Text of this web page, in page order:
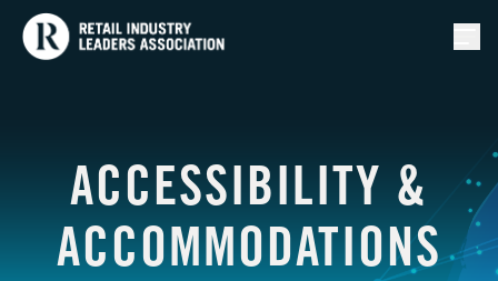
ACCESSIBILITY &
ACCOMMODATIONS